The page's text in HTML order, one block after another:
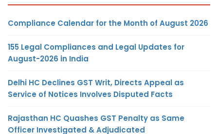
Compliance Calendar for the Month of August 2026
155 Legal Compliances and Legal Updates for
August-2026 in India
Delhi HC Declines GST Writ, Directs Appeal as
Service of Notices Involves Disputed Facts
Rajasthan HC Quashes GST Penalty as Same
Officer Investigated & Adjudicated